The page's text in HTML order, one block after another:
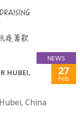
NEWS
HUBEI,
27
Feb
China